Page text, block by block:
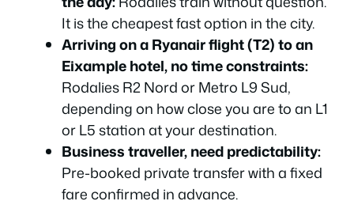
It is the cheapest fast option in the city.
Arriving on a Ryanair flight (T2) to an
Eixample hotel, no time constraints:
Rodalies R2 Nord or Metro L9 Sud,
depending on how close you are to an L1
or L5 station at your destination.
Business traveller, need predictability:
Pre-booked private transfer with a fixed
fare confirmed in advance.